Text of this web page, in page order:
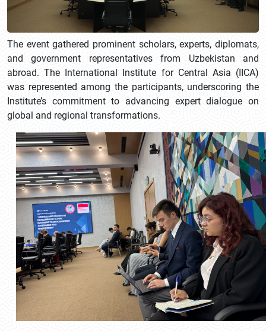
The event gathered prominent scholars, experts, diplomats,
and government representatives from Uzbekistan and
abroad. The International Institute for Central Asia (IICA)
was represented among the participants, underscoring the
Institute’s commitment to advancing expert dialogue on
global and regional transformations.